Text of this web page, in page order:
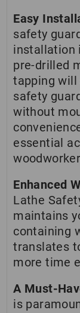
Easy
safety
installation
pre-drilled
tapping will
safety
without
essential
Enhanced
Lathe
maintains
containing
translates
more time
A Must-
is